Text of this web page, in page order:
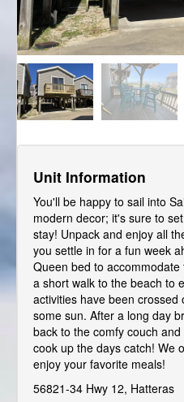
Unit Information
You'll be happy to sail into
modern decor; it's sure to
stay! Unpack and enjoy all
you settle in for a fun week
Queen bed to
a short walk to the beach to
activities have been crossed
some sun. After a long day
back to the comfy couch
cook up the days catch! We
enjoy your favorite meals!
56821-34 Hwy 12, Hatteras